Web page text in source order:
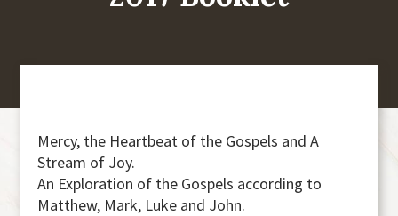
Mercy, the Heartbeat of the Gospels and A
Stream of Joy.
An Exploration of the Gospels according to
Matthew, Mark, Luke and John.